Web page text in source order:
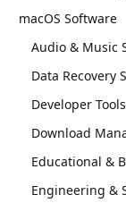
macOS Software
Audio & Music
Data Recovery
Developer Tools
Download
Educational &
Engineering &